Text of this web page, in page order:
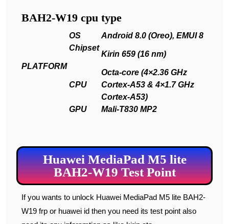
BAH2-W19 cpu type
PLATFORM
OS
Android 8.0 (Oreo), EMUI 8
Chipset
Kirin 659 (16 nm)
CPU
Octa-core (4×2.36 GHz
Cortex-A53 & 4×1.7 GHz
Cortex-A53)
GPU
Mali-T830 MP2
Huawei MediaPad M5 lite
BAH2-W19 Test Point
If you wants to unlock Huawei MediaPad M5 lite BAH2-
W19 frp or huawei id then you need its test point also